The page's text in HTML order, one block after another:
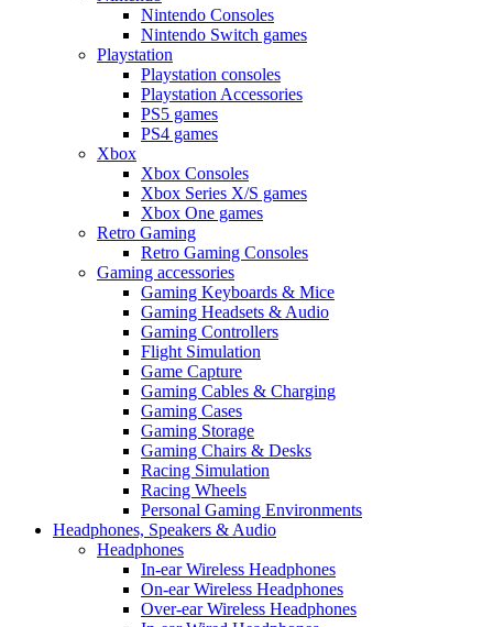
Nintendo Consoles
Nintendo Switch games
Playstation
Playstation consoles
Playstation Accessories
PS5 games
PS4 games
Xbox
Xbox Consoles
Xbox Series X/S games
Xbox One games
Retro Gaming
Retro Gaming Consoles
Gaming accessories
Gaming Keyboards & Mice
Gaming Headsets & Audio
Gaming Controllers
Flight Simulation
Game Capture
Gaming Cables & Charging
Gaming Cases
Gaming Storage
Gaming Chairs & Desks
Racing Simulation
Racing Wheels
Personal Gaming Environments
Headphones, Speakers & Audio
Headphones
In-ear Wireless Headphones
On-ear Wireless Headphones
Over-ear Wireless Headphones